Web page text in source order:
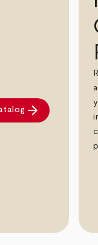
arrow_forward